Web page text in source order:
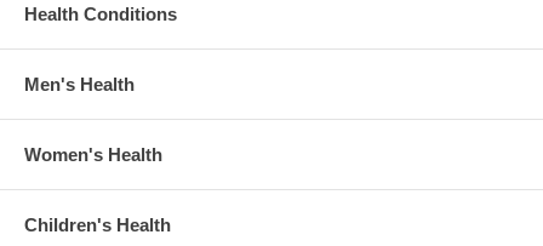
Health Conditions
Men's Health
Women's Health
Children's Health